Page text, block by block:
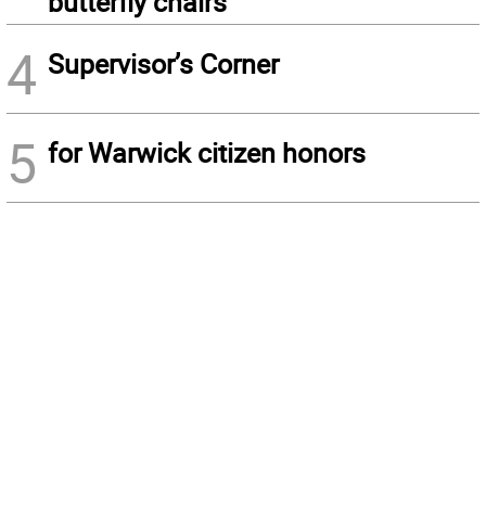
4 Supervisor’s Corner
5 for Warwick citizen honors